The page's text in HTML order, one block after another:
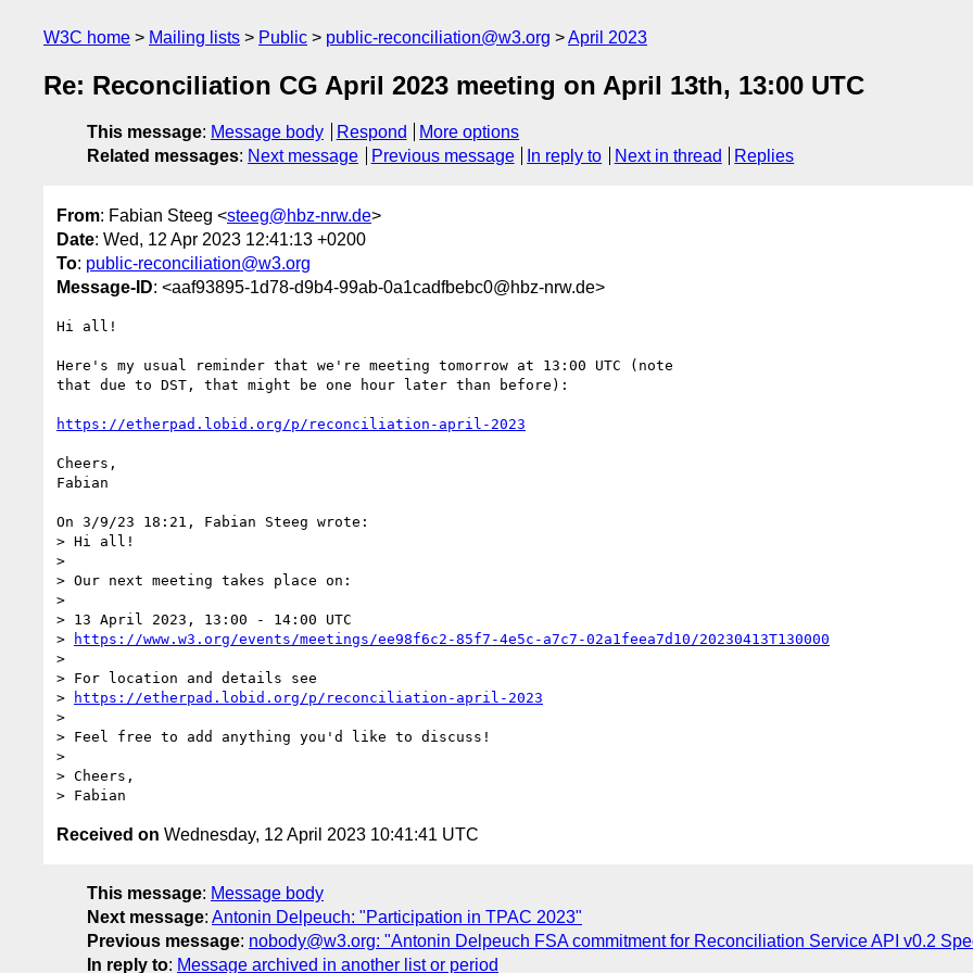
W3C home Mailing lists Public public-reconciliation@w3.org April 2023
Re: Reconciliation CG April 2023 meeting on April 13th, 13:00 UTC
This message: Message body Respond
More options
Related messages: Next message Previous message In reply to Next in thread Replies
From: Fabian Steeg <steeg@hbz-nrw.de>
Date: Wed, 12 Apr 2023 12:41:13 +0200
To: public-reconciliation@w3.org
Message-ID: <aaf93895-1d78-d9b4-99ab-0a1cadfbebc0@hbz-nrw.de>
Hi all!
Here's my usual reminder that we're meeting tomorrow at 13:00 UTC (note
that due to DST, that might be one hour later than before):
https://etherpad.lobid.org/p/reconciliation-april-2023
Cheers,
Fabian
On 3/9/23 18:21, Fabian Steeg wrote:
> Hi all!
>
> Our next meeting takes place on:
>
> 13 April 2023, 13:00 - 14:00 UTC
>
https://www.w3.org/events/meetings/ee98f6c2-85f7-4e5c-a7c7-02a1feea7d10/20230413T130000
>
> For location and details see
>
https://etherpad.lobid.org/p/reconciliation-april-2023
>
> Feel free to add anything you'd like to discuss!
>
> Cheers,
Received on Wednesday, 12 April 2023 10:41:41 UTC
This message: Message body
Next message: Antonin Delpeuch: "Participation in TPAC 2023"
Previous message: nobody@w3.org: "Antonin Delpeuch FSA commitment for Reconciliation Service API v0.2
In reply to: Message archived in another list or period